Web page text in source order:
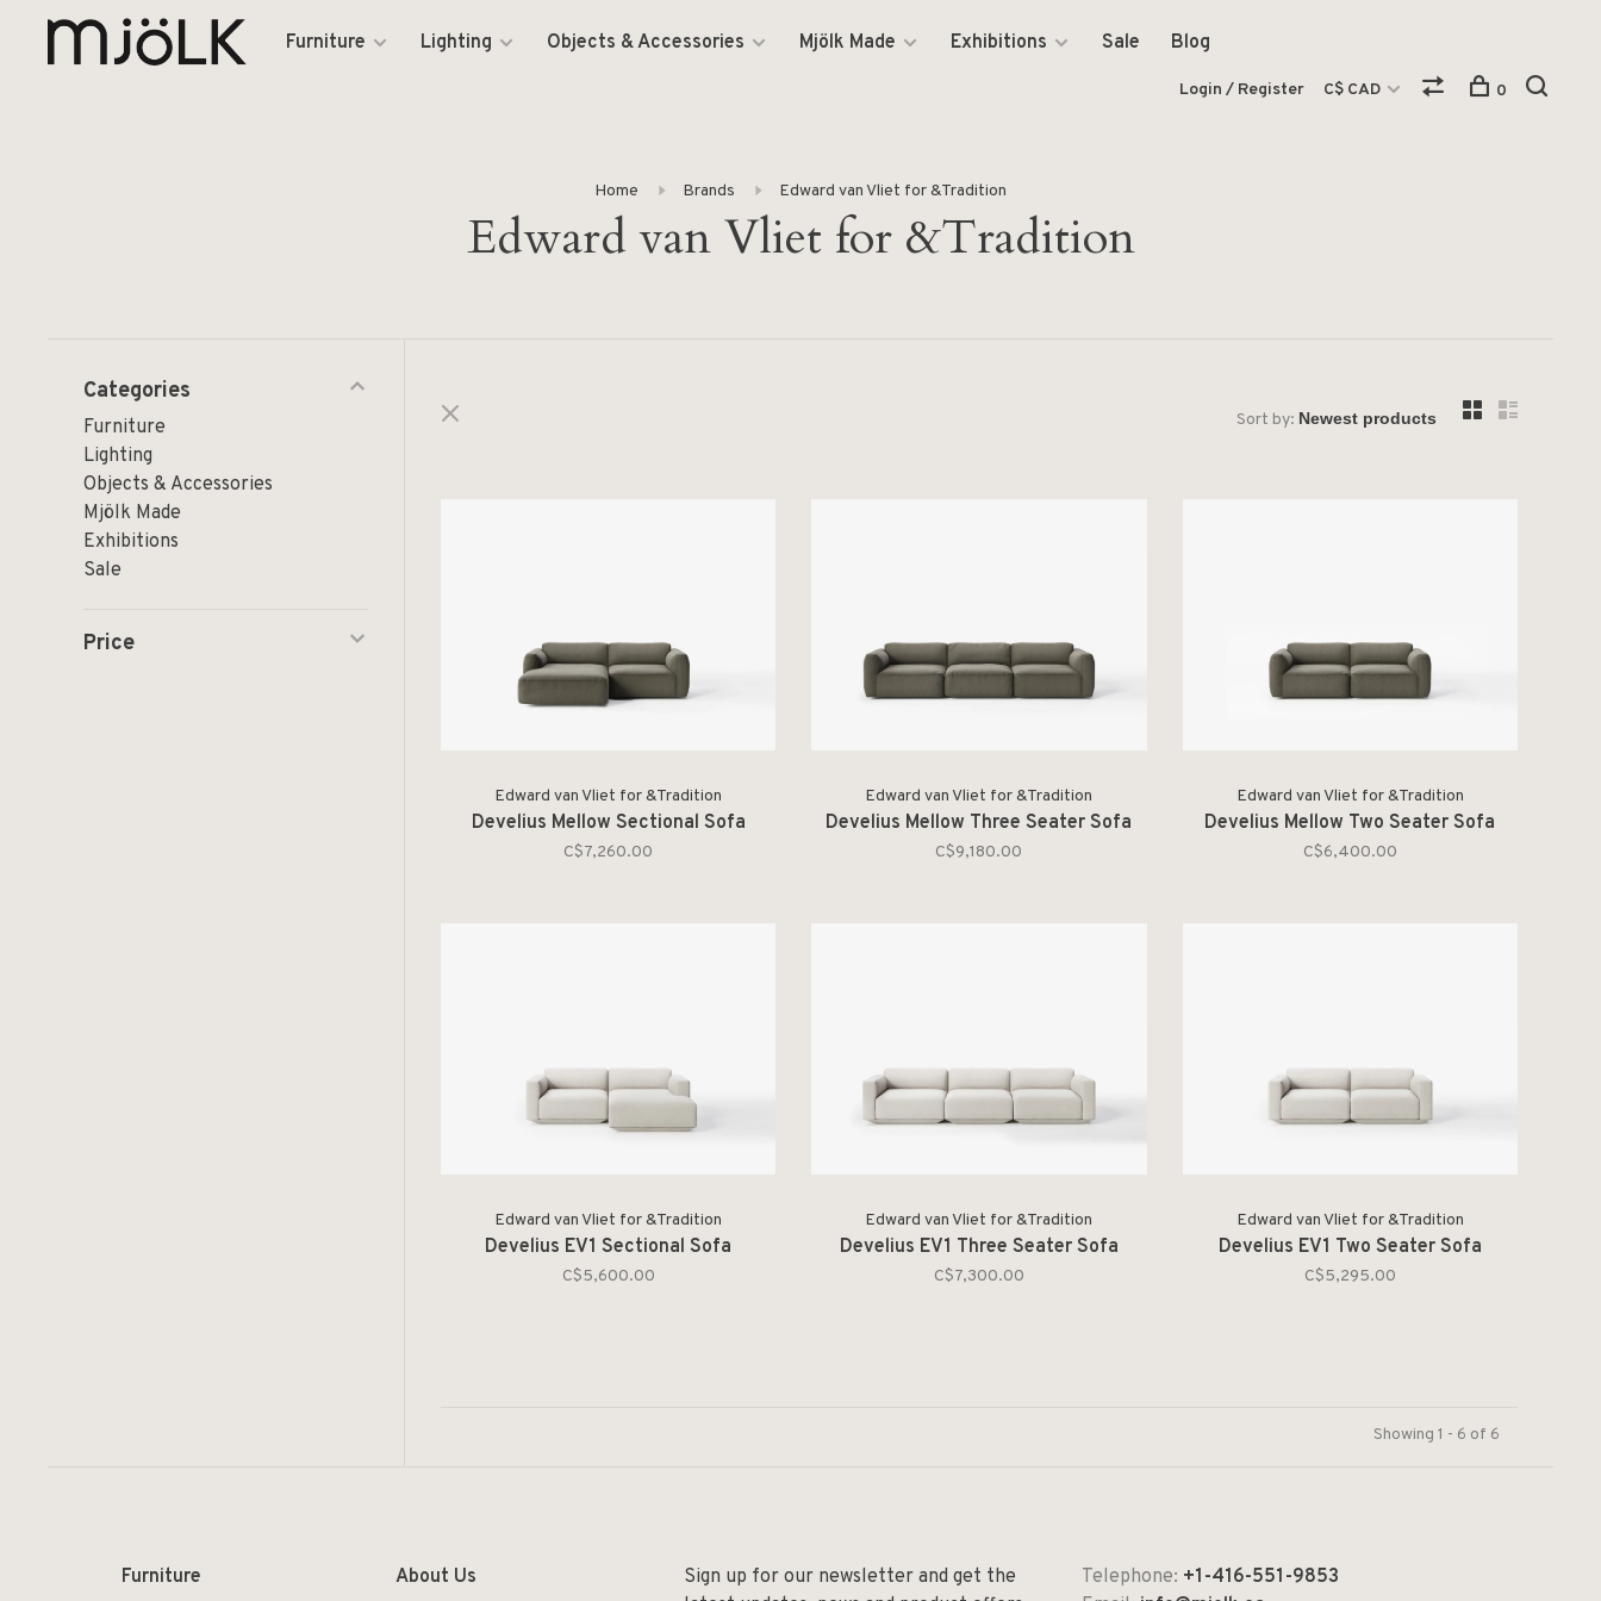
Furniture Lighting Objects & Accessories Mjölk Made Exhibitions Sale Blog
Login / Register C$ CAD 0
Home Brands Edward van Vliet for &Tradition
Edward van Vliet for &Tradition
Categories
Furniture
Lighting
Objects & Accessories
Mjölk Made
Exhibitions
Sale
Price
Sort by:
Edward van Vliet for &Tradition
Develius Mellow Sectional Sofa
C$7,260.00
Edward van Vliet for &Tradition
Develius Mellow Three Seater Sofa
C$9,180.00
Edward van Vliet for &Tradition
Develius Mellow Two Seater Sofa
C$6,400.00
Edward van Vliet for &Tradition
Develius EV1 Sectional Sofa
C$5,600.00
Edward van Vliet for &Tradition
Develius EV1 Three Seater Sofa
C$7,300.00
Edward van Vliet for &Tradition
Develius EV1 Two Seater Sofa
C$5,295.00
Showing 1 - 6 of 6
Furniture
About Us
Sign up for our newsletter and get the
Telephone: +1-416-551-9853